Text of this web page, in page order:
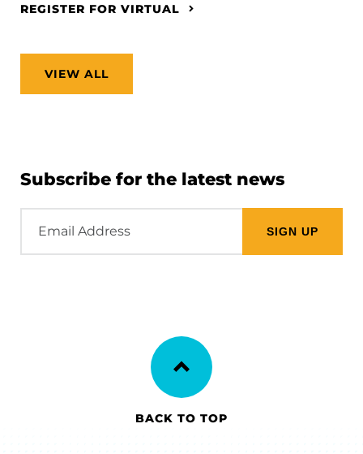
REGISTER FOR VIRTUAL
VIEW ALL
Subscribe for the latest news
Address
BACK TO TOP